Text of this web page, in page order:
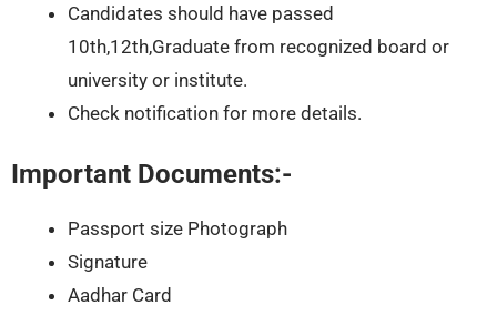
Candidates should have passed
10th,12th,Graduate from recognized board or
university or institute.
Check notification for more details.
Important Documents:-
Passport size Photograph
Signature
Aadhar Card